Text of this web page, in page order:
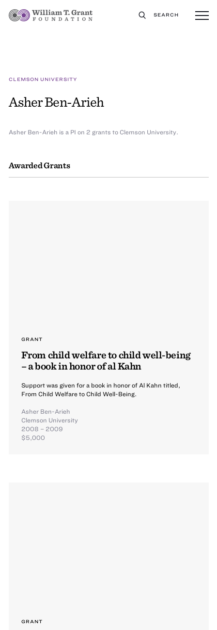
SEARCH
CLEMSON UNIVERSITY
Asher Ben-Arieh
Awarded Grants
GRANT
From child welfare to child well-being
– a book in honor of al Kahn
Support was given for a book in honor of Al Kahn titled,
From Child Welfare to Child Well-Being.
Asher Ben-Arieh
Clemson University
2008 – 2009
$5,000
GRANT
Asher Ben-Arieh is a PI on 2 grants to Clemson University.